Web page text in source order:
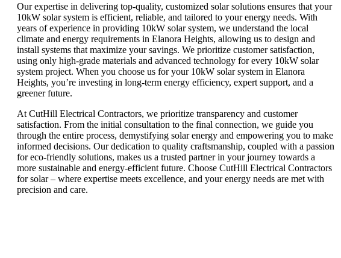
Our expertise in delivering top-quality, customized solar solutions ensures that your
10kW solar system is efficient, reliable, and tailored to your energy needs. With
years of experience in providing 10kW solar system, we understand the local
climate and energy requirements in Elanora Heights, allowing us to design and
install systems that maximize your savings. We prioritize customer satisfaction,
using only high-grade materials and advanced technology for every 10kW solar
system project. When you choose us for your 10kW solar system in Elanora
Heights, you’re investing in long-term energy efficiency, expert support, and a
greener future.
At CutHill Electrical Contractors, we prioritize transparency and customer
satisfaction. From the initial consultation to the final connection, we guide you
through the entire process, demystifying solar energy and empowering you to make
informed decisions. Our dedication to quality craftsmanship, coupled with a passion
for eco-friendly solutions, makes us a trusted partner in your journey towards a
more sustainable and energy-efficient future. Choose CutHill Electrical Contractors
for solar – where expertise meets excellence, and your energy needs are met with
precision and care.